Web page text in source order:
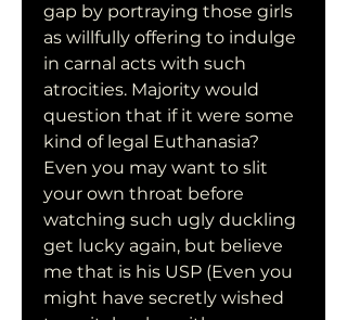
gap by portraying those girls
as willfully offering to indulge
in carnal acts with such
atrocities. Majority would
question that if it were some
kind of legal Euthanasia?
Even you may want to slit
your own throat before
watching such ugly duckling
get lucky again, but believe
me that is his USP (Even you
might have secretly wished